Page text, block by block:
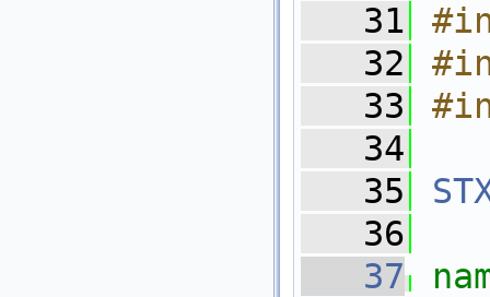
   31
   32
   33
   34
   35
   36
   37